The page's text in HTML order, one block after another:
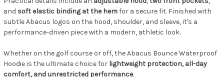
and soft elastic binding at the hemfor a secure fit. Finished with
subtle Abacus logos on the hood, shoulder, and sleeve, it's a
performance-driven piece with a modern, athletic look.
Whether on the golf course or off, the Abacus Bounce Waterproof
Hoodie is the ultimate choice for lightweight protection, all-day
comfort, and unrestricted performance.